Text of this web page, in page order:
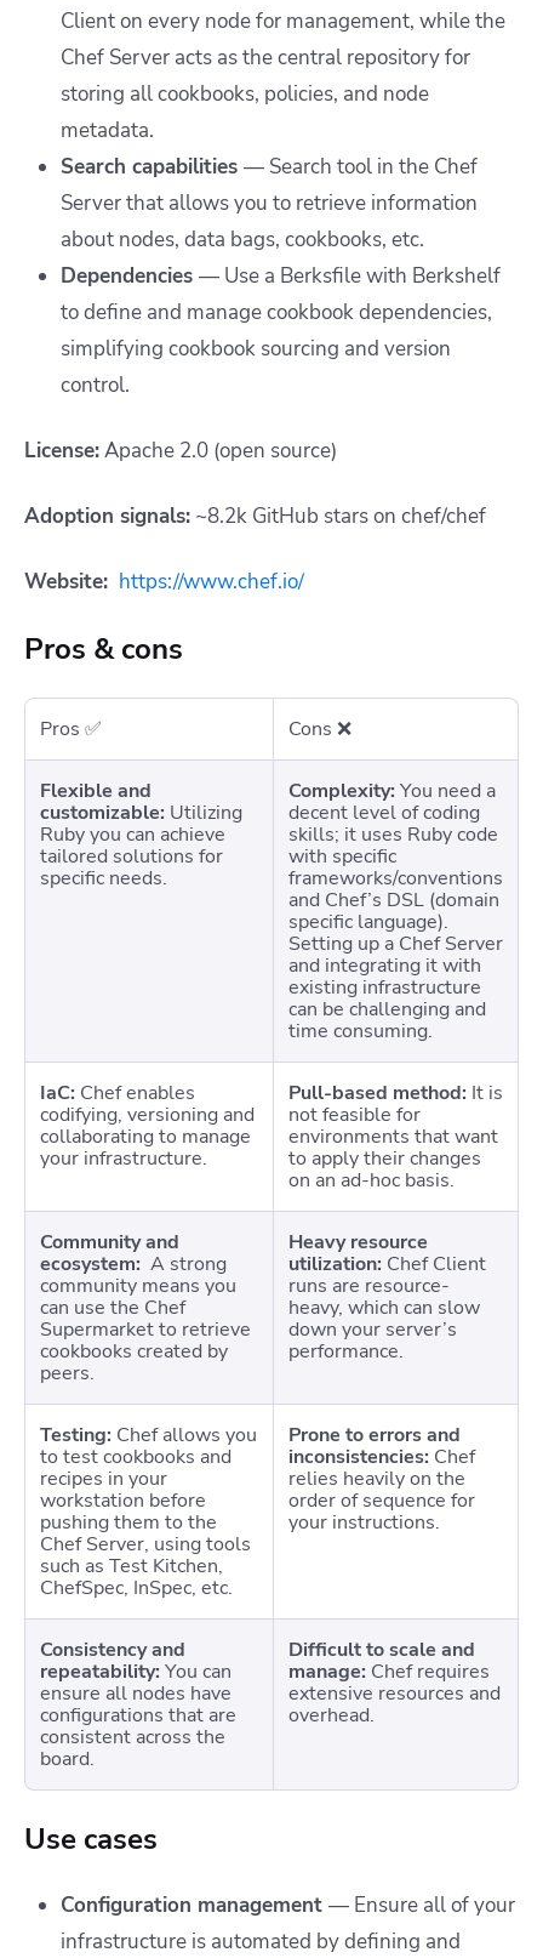
Client on every node for management, while the
Chef Server acts as the central repository for
storing all cookbooks, policies, and node
metadata.
Search capabilities — Search tool in the Chef
Server that allows you to retrieve information
about nodes, data bags, cookbooks, etc.
Dependencies — Use a Berksfile with Berkshelf
to define and manage cookbook dependencies,
simplifying cookbook sourcing and version
control.
License:Apache 2.0 (open source)
Adoption signals: ~8.2k GitHub stars on chef/chef
Website: https://www.chef.io/
Pros & cons
Pros ✅ Cons ❌
Flexible and
customizable: Utilizing
Ruby you can achieve
tailored solutions for
specific needs.
Complexity: You need a
decent level of coding
skills; it uses Ruby code
with specific
frameworks/conventions
and Chef’s DSL (domain
specific language).
Setting up a Chef Server
and integrating it with
existing infrastructure
can be challenging and
time consuming.
IaC: Chef enables
codifying, versioning and
collaborating to manage
your infrastructure.
Pull-based method: It is
not feasible for
environments that want
to apply their changes
on an ad-hoc basis.
Community and
ecosystem: A strong
community means you
can use the Chef
Supermarket to retrieve
cookbooks created by
peers.
Heavy resource
utilization: Chef Client
runs are resource-
heavy, which can slow
down your server’s
performance.
Testing: Chef allows you
to test cookbooks and
recipes in your
workstation before
pushing them to the
Chef Server, using tools
such as Test Kitchen,
ChefSpec, InSpec, etc.
Prone to errors and
inconsistencies: Chef
relies heavily on the
order of sequence for
your instructions.
Consistency and
repeatability: You can
ensure all nodes have
configurations that are
consistent across the
board.
Difficult to scale and
manage: Chef requires
extensive resources and
overhead.
Use cases
Configuration management — Ensure all of your
infrastructure is automated by defining and